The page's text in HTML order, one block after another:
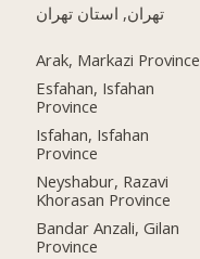
تهران, استان تهران
Arak, Markazi Province
Esfahan, Isfahan
Province
Isfahan, Isfahan
Province
Neyshabur, Razavi
Khorasan Province
Bandar Anzali, Gilan
Province